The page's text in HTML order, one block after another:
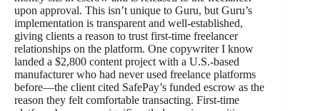
upon approval. This isn’t unique to Guru, but Guru’s
implementation is transparent and well-established,
giving clients a reason to trust first-time freelancer
relationships on the platform. One copywriter I know
landed a $2,800 content project with a U.S.-based
manufacturer who had never used freelance platforms
before—the client cited SafePay’s funded escrow as the
reason they felt comfortable transacting. First-time